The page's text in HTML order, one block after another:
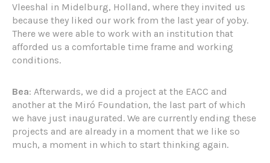
Vleeshal in Midelburg, Holland, where they invited us
because they liked our work from the last year of yoby.
There we were able to work with an institution that
afforded us a comfortable time frame and working
conditions.
Bea: Afterwards, we did a project at the EACC and
another at the Miró Foundation, the last part of which
we have just inaugurated. We are currently ending these
projects and are already in a moment that we like so
much, a moment in which to start thinking again.